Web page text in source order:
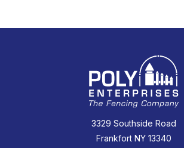
3329 Southside Road
Frankfort NY 13340